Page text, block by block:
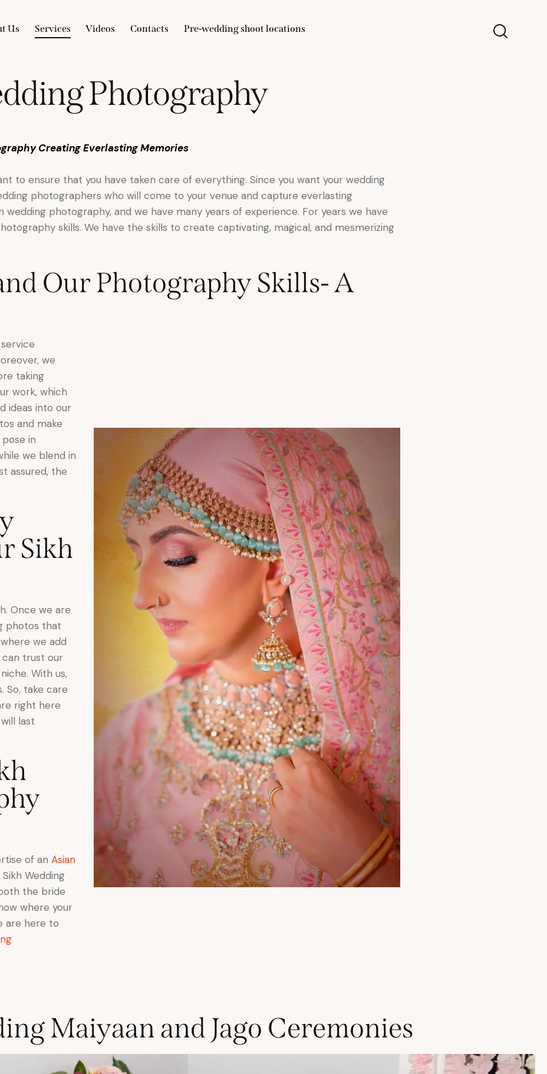
Us Services Videos Contacts Pre-wedding shoot locations
Photography
Creating Everlasting Memories
to ensure that you have taken care of everything. Since you want your wedding
photographers who will come to your venue and capture everlasting
wedding photography, and we have many years of experience. For years we have
skills. We have the skills to create captivating, magical, and mesmerizing
Our Photography Skills- A
service
we
taking
work, which
ideas into our
and make
in
we blend in
assured, the
Sikh
Once we are
photos that
we add
can trust our
With us,
So, take care
right here
last
of an Asian
Wedding
the bride
where your
are here to
Maiyaan and Jago Ceremonies